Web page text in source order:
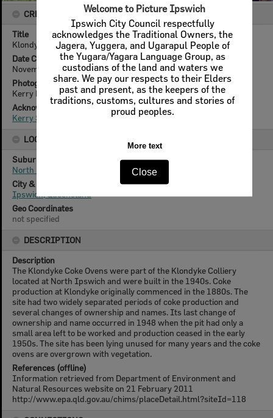
Welcome to Picture Ipswich
Ipswich City Council respectfully
acknowledges the Traditional Owners, the
Jagera, Yuggera, and Ugarapul People of
the Yugara/Yagara Language Group, as
custodians of the land and waters we
share. We pay our respects to their Elders
past and present, as the keepers of the
traditions, customs, cultures and stories of
proud peoples.
More text
Close
CREATOR DETAILS
Title
Klondyke Colliery, coke oven, North Ipswich, 1970
Date Created
November 1970
Photographer
Kerry Paul Smith (1950-2025)
Acknowledgement
Kerry Smith
LOCATION
Suburb
North Ipswich
City & State
Ipswich, Queensland
Geo Coordinates
not specified
DESCRIPTION
Description
The Klondyke Coke Ovens were part of the Klondyke Colliery
located at North Ipswich and were built in the 1940s. Coke
production at Klondyke originally commenced in the 1880s. The
site had two widely separated periods of coke production and
several changes of ownership and names. Its last change of
ownership and name occurred in 1948 when the pit had only a
small area left to be worked and production ceased in the early
1950s. The site has been lying unused for many years and the coke
ovens are overgrown with vegetation.
References (offline)
Information retrieved from Department of Environment and
Natural Resources website on 21 February 2011
http://www.epa.qld.gov.au/chims/placeDetail.html?siteId=118